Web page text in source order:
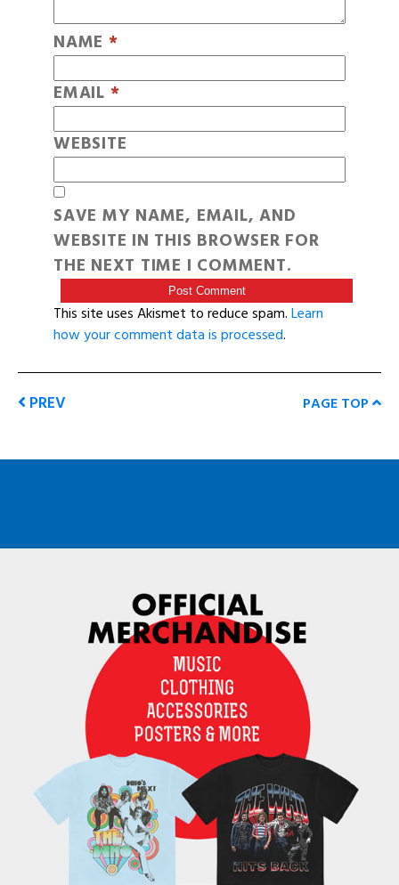
NAME *
EMAIL *
WEBSITE
SAVE MY NAME, EMAIL, AND
WEBSITE IN THIS BROWSER FOR
THE NEXT TIME I COMMENT.
This site uses Akismet to reduce spam.Learn
how your comment data is processed.
PREV PAGE TOP